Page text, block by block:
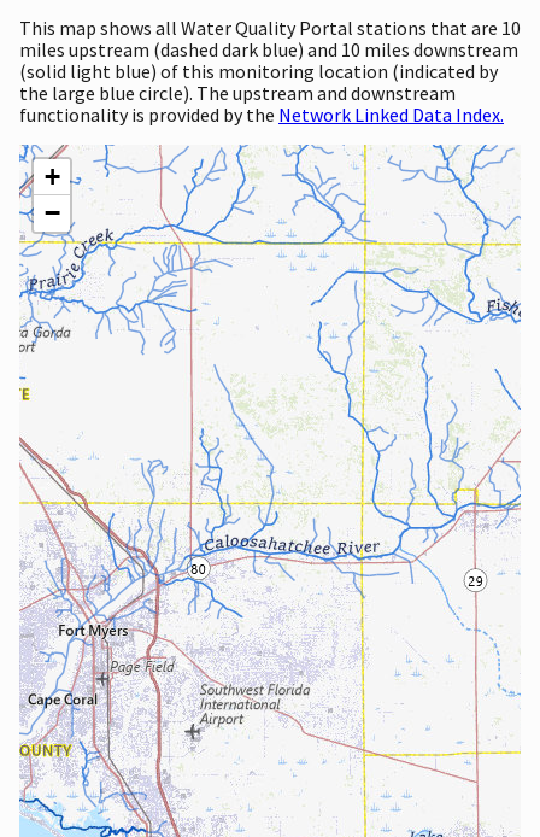
This map shows all Water Quality Portal stations that are 10
miles upstream (dashed dark blue) and 10 miles downstream
(solid light blue) of this monitoring location (indicated by
the large blue circle). The upstream and downstream
functionality is provided by the Network Linked Data Index.
+
−